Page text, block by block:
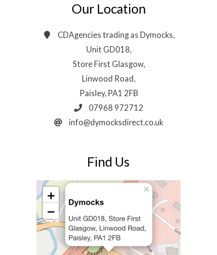
Our Location
CDAgencies trading as Dymocks,
Unit GD018,
Store First Glasgow,
Linwood Road,
Paisley, PA1 2FB
07968 972712
info@dymocksdirect.co.uk
Find Us